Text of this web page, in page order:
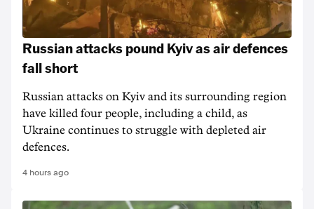
Russian attacks pound Kyiv as air defences
fall short
Russian attacks on Kyiv and its surrounding region
have killed four people, including a child, as
Ukraine continues to struggle with depleted air
defences.
4 hours ago